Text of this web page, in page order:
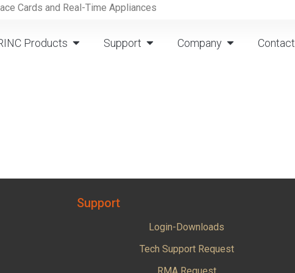
Cards and Real-Time Appliances
Products Support Company Contact
Support
Login-Downloads
Tech Support Request